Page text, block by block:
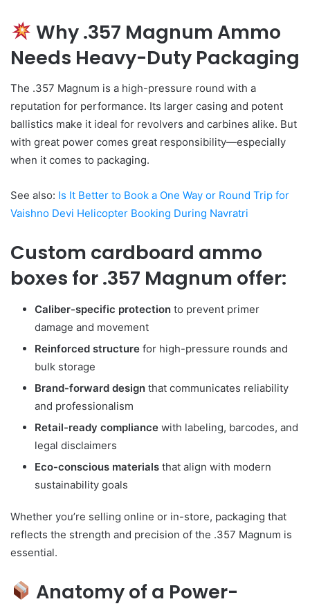
Why .357 Magnum Ammo
Needs Heavy-Duty Packaging
The .357 Magnum is a high-pressure round with a
reputation for performance. Its larger casing and potent
ballistics make it ideal for revolvers and carbines alike. But
with great power comes great responsibility—especially
when it comes to packaging.
See also: Is It Better to Book a One Way or Round Trip for
Vaishno Devi Helicopter Booking During Navratri
Custom cardboard ammo
boxes for .357 Magnum offer:
Caliber-specific protection to prevent primer
damage and movement
Reinforced structure for high-pressure rounds and
bulk storage
Brand-forward design that communicates reliability
and professionalism
Retail-ready compliance with labeling, barcodes, and
legal disclaimers
Eco-conscious materials that align with modern
sustainability goals
Whether you’re selling online or in-store, packaging that
reflects the strength and precision of the .357 Magnum is
essential.
Anatomy of a Power-